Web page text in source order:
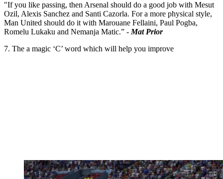
"If you like passing, then Arsenal should do a good job with Mesut
Ozil, Alexis Sanchez and Santi Cazorla. For a more physical style,
Man United should do it with Marouane Fellaini, Paul Pogba,
Romelu Lukaku and Nemanja Matic.” -Mat Prior
7. The a magic ‘C’ word which will help you improve